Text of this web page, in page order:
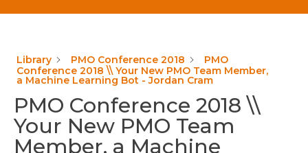
Library PMO Conference 2018
PMO
Conference 2018 \\ Your New PMO Team Member,
a Machine Learning Bot - Jordan Cram
PMO Conference 2018 \\
Your New PMO Team
Member, a Machine